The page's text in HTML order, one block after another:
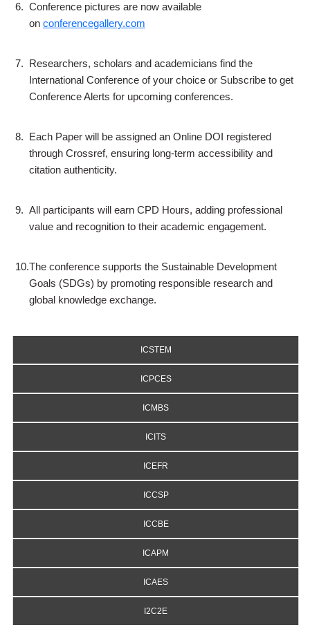
6. Conference pictures are now available
on conferencegallery.com
7. Researchers, scholars and academicians find the
International Conference of your choice or Subscribe to get
Conference Alerts for upcoming conferences.
8. Each Paper will be assigned an Online DOI registered
through Crossref, ensuring long-term accessibility and
citation authenticity.
9. All participants will earn CPD Hours, adding professional
value and recognition to their academic engagement.
10.The conference supports the Sustainable Development
Goals (SDGs) by promoting responsible research and
global knowledge exchange.
ICSTEM
ICPCES
ICMBS
ICITS
ICEFR
ICCSP
ICCBE
ICAPM
ICAES
I2C2E